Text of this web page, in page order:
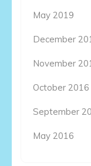
May 2019
December
November
October 2016
September
May 2016